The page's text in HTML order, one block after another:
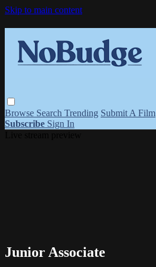
Skip to main content
Browse Search Trending Submit A Film
Subscribe Sign In
Junior Associate